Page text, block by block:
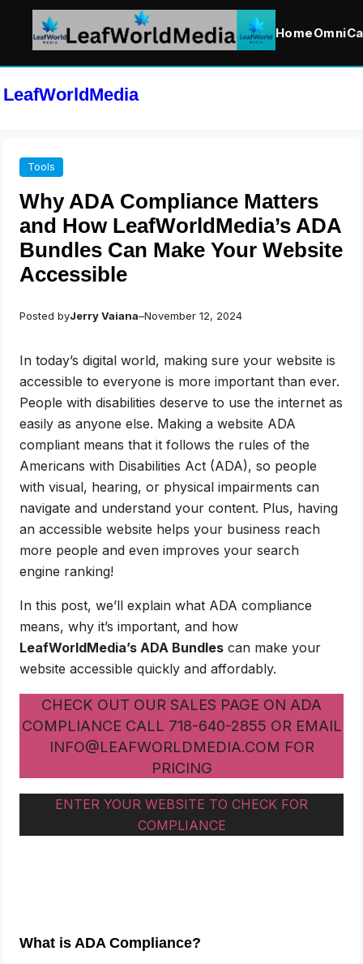
Home
Skip
toLeafWorldMedia
Tools
Why ADA Compliance Matters
and How LeafWorldMedia’s ADA
Bundles Can Make Your Website
Accessible
Posted byJerry Vaiana–November 12, 2024
In today’s digital world, making sure your website is
accessible to everyone is more important than ever.
People with disabilities deserve to use the internet as
easily as anyone else. Making a website ADA
compliant means that it follows the rules of the
Americans with Disabilities Act (ADA), so people
with visual, hearing, or physical impairments can
navigate and understand your content. Plus, having
an accessible website helps your business reach
more people and even improves your search
engine ranking!
In this post, we’ll explain what ADA compliance
means, why it’s important, and how
LeafWorldMedia’s ADA Bundles can make your
website accessible quickly and affordably.
CHECK OUT OUR SALES PAGE ON ADA
COMPLIANCE CALL 718-640-2855 OR EMAIL
INFO@LEAFWORLDMEDIA.COM FOR
PRICING
ENTER YOUR WEBSITE TO CHECK FOR
COMPLIANCE
What is ADA Compliance?